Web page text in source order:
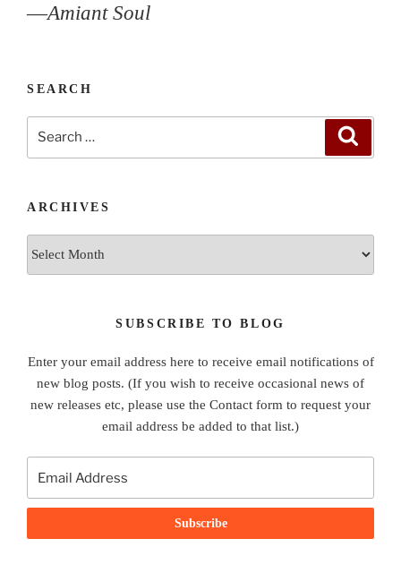
—Amiant Soul
SEARCH
ARCHIVES
SUBSCRIBE TO BLOG
Enter your email address here to receive email notifications of
new blog posts. (If you wish to receive occasional news of
new releases etc, please use the Contact form to request your
email address be added to that list.)